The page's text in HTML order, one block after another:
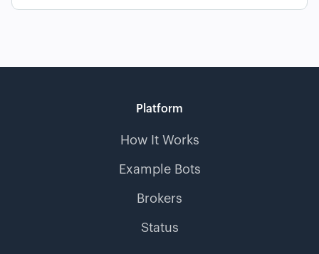
Platform
How It Works
Example Bots
Brokers
Status